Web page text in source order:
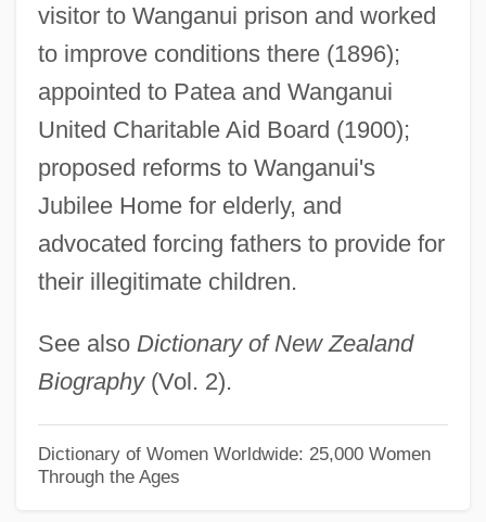
visitor to Wanganui prison and worked
to improve conditions there (1896);
appointed to Patea and Wanganui
United Charitable Aid Board (1900);
proposed reforms to Wanganui's
Jubilee Home for elderly, and
advocated forcing fathers to provide for
their illegitimate children.
See also Dictionary of New Zealand
Biography(Vol. 2).
Dictionary of Women Worldwide: 25,000 Women
Through the Ages
Williamson, Hugh
Williamson, Greg
Williamson, George Hunt (1926-1986)
Williamson, Eric Miles 1961-
Williamson, Donald I.
Williamson, Denise
Williamson, Debrah
Williamson, David (Geoffrey) 1927-2003